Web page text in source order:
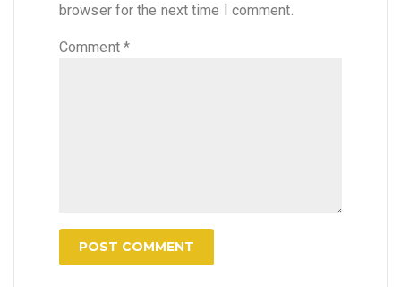
browser for the next time I comment.
Comment *